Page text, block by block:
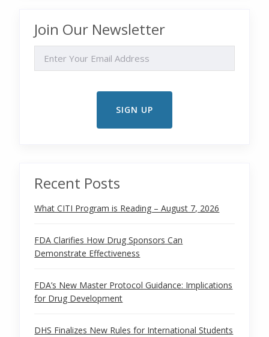
Join Our Newsletter
Recent Posts
What CITI Program is Reading – August 7, 2026
FDA Clarifies How Drug Sponsors Can
Demonstrate Effectiveness
FDA’s New Master Protocol Guidance: Implications
for Drug Development
DHS Finalizes New Rules for International Students